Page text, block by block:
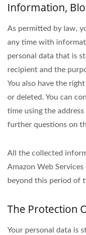
Information,
As permitted by law,
any time with
personal data that is
recipient and the
You also have the
or deleted. You can
time using the
further questions on
All the collected
Amazon Web
beyond this period of
The Protection
Your personal data is